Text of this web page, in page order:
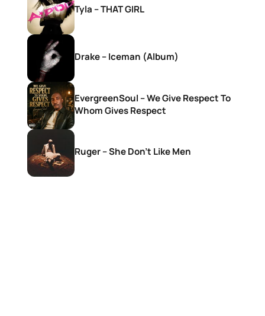
Tyla – THAT GIRL
Drake – Iceman (Album)
EvergreenSoul – We Give Respect To
Whom Gives Respect
Ruger – She Don’t Like Men